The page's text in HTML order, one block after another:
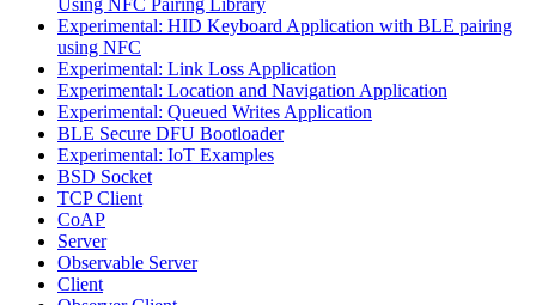
Experimental: HID Keyboard Application with BLE pairing
using NFC
Experimental: Link Loss Application
Experimental: Location and Navigation Application
Experimental: Queued Writes Application
BLE Secure DFU Bootloader
Experimental: IoT Examples
BSD Socket
TCP Client
CoAP
Server
Observable Server
Client